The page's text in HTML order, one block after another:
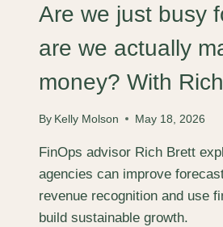
Are we just busy
are we actually
money? With
By Kelly Molson May 18, 2026
FinOps advisor Rich Brett
agencies can improve
revenue recognition and use
build sustainable growth.